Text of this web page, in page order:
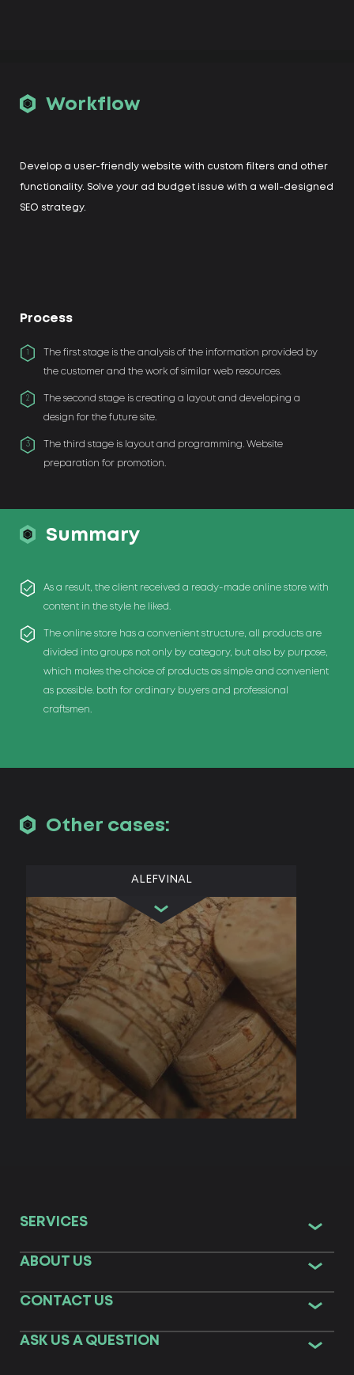
Workflow
Develop a user-friendly website with custom filters and other
functionality. Solve your ad budget issue with a well-designed
SEO strategy.
Process
The first stage is the analysis of the information provided by
the customer and the work of similar web resources.
2 The second stage is creating a layout and developing a
design for the future site.
3 The third stage is layout and programming. Website
preparation for promotion.
Summary
As a result, the client received a ready-made online store with
content in the style he liked.
The online store has a convenient structure, all products are
divided into groups not only by category, but also by purpose,
which makes the choice of products as simple and convenient
as possible. both for ordinary buyers and professional
craftsmen.
Other cases:
ALEFVINAL
SERVICES
ABOUT US
CONTACT US
ASK US A QUESTION